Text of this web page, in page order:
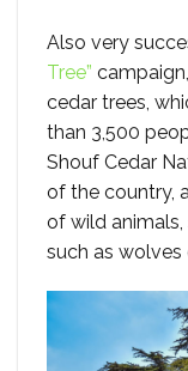
Also very
Tree”
cedar trees,
than 3,500
Shouf Cedar
of the country,
of wild
such as wolves